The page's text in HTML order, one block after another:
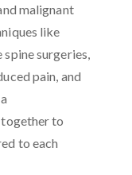
malignant
like
surgeries,
pain, and
to
to each